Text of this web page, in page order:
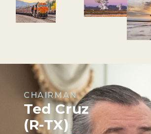
CHAIRMAN
Ted Cruz
(R-TX)